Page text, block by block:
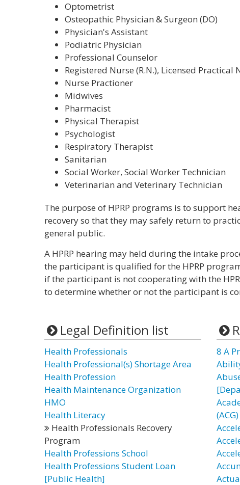
Optometrist
Osteopathic Physician & Surgeon (DO)
Physician's Assistant
Podiatric Physician
Professional Counselor
Registered Nurse (R.N.), Licensed Practical
Nurse Practioner
Midwives
Pharmacist
Physical Therapist
Psychologist
Respiratory Therapist
Sanitarian
Social Worker, Social Worker Technician
Veterinarian and Veterinary Technician
The purpose of HPRP programs is to support
recovery so that they may safely return to
general public.
A HPRP hearing may held during the intake
the participant is qualified for the HPRP
if the participant is not cooperating with the
to determine whether or not the participant is
Legal Definition list
Health Professionals
Health Professional(s) Shortage Area
Health Profession
Health Maintenance Organization
HMO
Health Literacy
Health Professionals Recovery
Program
Health Professions School
Health Professions Student Loan
[Public Health]
8 A